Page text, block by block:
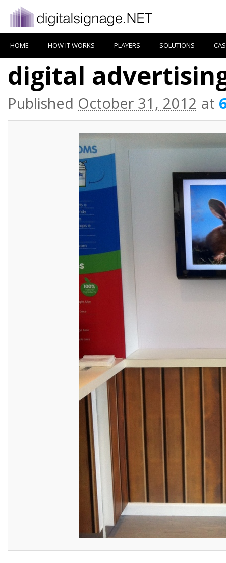
HOME HOW IT WORKS PLAYERS SOLUTIONS
digital
Published October 31, 2012 at